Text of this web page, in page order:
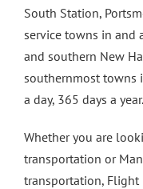
South Station,
service towns in and
and southern New
southernmost towns
a day, 365 days a year.
Whether you are
transportation or
transportation, Flight